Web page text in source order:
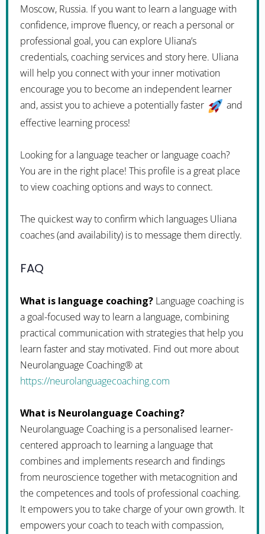
Moscow, Russia. If you want to learn a language with
confidence, improve fluency, or reach a personal or
professional goal, you can explore Uliana’s
credentials, coaching services and story here. Uliana
will help you connect with your inner motivation
encourage you to become an independent learner
and, assist you to achieve a potentially faster
and
effective learning process!
Looking for a language teacher or language coach?
You are in the right place! This profile is a great place
to view coaching options and ways to connect.
The quickest way to confirm which languages Uliana
coaches (and availability) is to message them directly.
FAQ
What is language coaching? Language coaching is
a goal-focused way to learn a language, combining
practical communication with strategies that help you
learn faster and stay motivated. Find out more about
Neurolanguage Coaching® at
https://neurolanguagecoaching.com
What is Neurolanguage Coaching?
Neurolanguage Coaching is a personalised learner-
centered approach to learning a language that
combines and implements research and findings
from neuroscience together with metacognition and
the competences and tools of professional coaching.
It empowers you to take charge of your own growth. It
empowers your coach to teach with compassion,